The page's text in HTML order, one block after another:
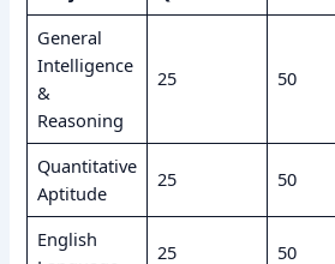
General
Intelligence
&
Reasoning
25 50
Quantitative
Aptitude
25 50
English
25 50